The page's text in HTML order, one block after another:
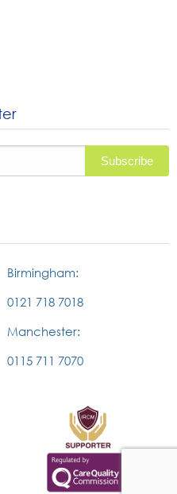
Birmingham:
0121 718 7018
Manchester:
0115 711 7070
External